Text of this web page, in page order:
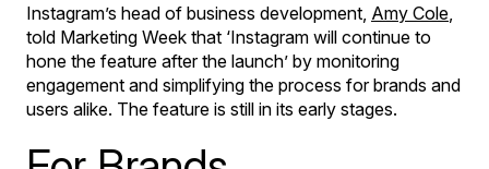
Instagram’s head of business development, Amy Cole
told Marketing Week that ‘Instagram will continue to
hone the feature after the launch’ by monitoring
engagement and simplifying the process for brands and
users alike. The feature is still in its early stages.